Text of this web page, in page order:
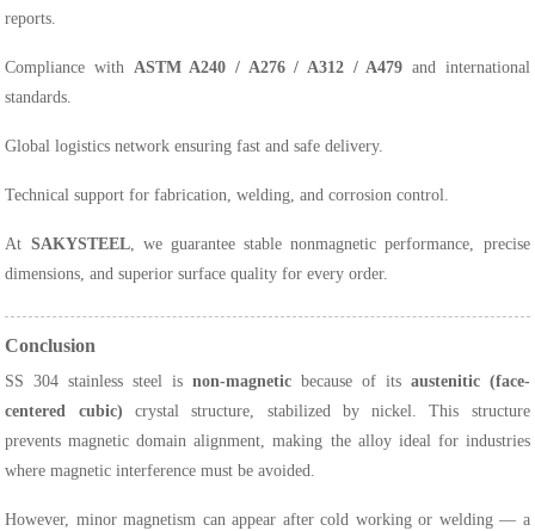
reports.
Compliance with ASTM A240 / A276 / A312 / A479 and international
standards.
Global logistics network ensuring fast and safe delivery.
Technical support for fabrication, welding, and corrosion control.
At SAKYSTEEL, we guarantee stable nonmagnetic performance, precise
dimensions, and superior surface quality for every order.
Conclusion
SS 304 stainless steel is non-magnetic because of its austenitic (face-
centered cubic) crystal structure, stabilized by nickel. This structure
prevents magnetic domain alignment, making the alloy ideal for industries
where magnetic interference must be avoided.
However, minor magnetism can appear after cold working or welding — a